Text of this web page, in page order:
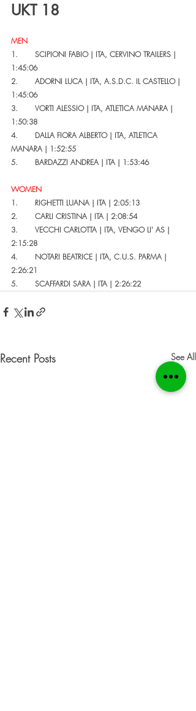
UKT 18
MEN
1.       SCIPIONI FABIO | ITA, CERVINO TRAILERS |
1:45:06
2.       ADORNI LUCA | ITA, A.S.D.C. IL CASTELLO |
1:45:06
3.       VORTI ALESSIO | ITA, ATLETICA MANARA |
1:50:38
4.       DALLA FIORA ALBERTO | ITA, ATLETICA
MANARA | 1:52:55
5.       BARDAZZI ANDREA | ITA | 1:53:46
WOMEN
1.       RIGHETTI LUANA | ITA | 2:05:13
2.       CARLI CRISTINA | ITA | 2:08:54
3.       VECCHI CARLOTTA | ITA, VENGO LI' AS |
2:15:28
4.       NOTARI BEATRICE | ITA, C.U.S. PARMA |
2:26:21
5.       SCAFFARDI SARA | ITA | 2:26:22
Recent Posts See All